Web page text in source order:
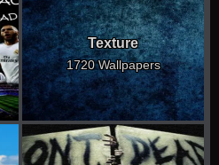
Texture
1720 Wallpapers